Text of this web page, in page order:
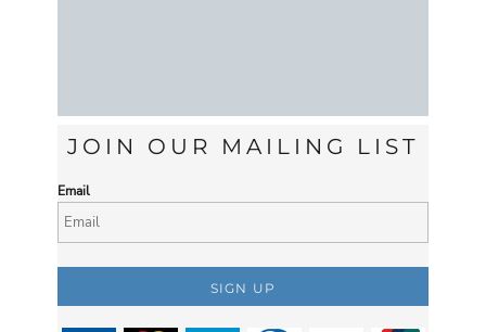
JOIN OUR MAILING LIST
Email
SIGN UP